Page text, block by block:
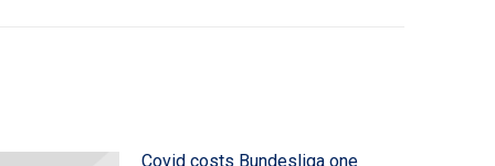
Covid costs Bundesliga one